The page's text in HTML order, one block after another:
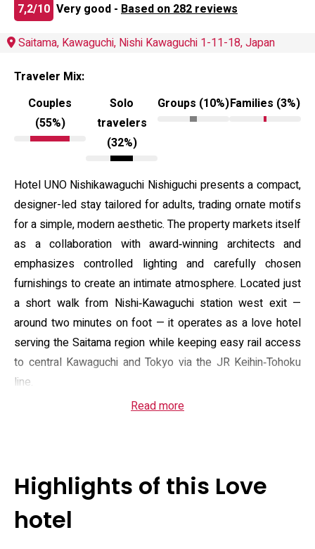
7,2/10 Very good - Based on 282 reviews
Saitama, Kawaguchi, Nishi Kawaguchi 1-11-18, Japan
Traveler Mix:
Couples
(55%)
Solo
travelers
(32%)
Groups (10%)Families (3%)
Hotel UNO Nishikawaguchi Nishiguchi presents a compact,
designer-led stay tailored for adults, trading ornate motifs
for a simple, modern aesthetic. The property markets itself
as a collaboration with award‑winning architects and
emphasizes controlled lighting and carefully chosen
furnishings to create an intimate atmosphere. Located just
a short walk from Nishi‑Kawaguchi station west exit —
around two minutes on foot — it operates as a love hotel
serving the Saitama region while keeping easy rail access
to central Kawaguchi and Tokyo via the JR Keihin‑Tohoku
line.
Rooms are divided into three core types to suit brief rests
conditioning, a flat‑screen TV, free Wi‑Fi, kettle and
refrigerator, microwave, bidet toilet, hairdryer and stocked
toiletries; many rooms also offer robes and slippers. The
Read more
Highlights of this Love
hotel